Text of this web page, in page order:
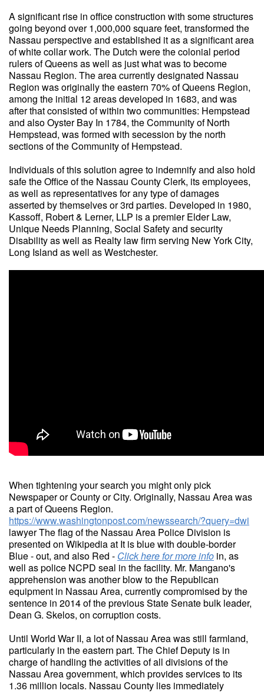
A significant rise in office construction with some structures
going beyond over 1,000,000 square feet, transformed the
Nassau perspective and established it as a significant area
of white collar work. The Dutch were the colonial period
rulers of Queens as well as just what was to become
Nassau Region. The area currently designated Nassau
Region was originally the eastern 70% of Queens Region,
among the initial 12 areas developed in 1683, and was
after that consisted of within two communities: Hempstead
and also Oyster Bay In 1784, the Community of North
Hempstead, was formed with secession by the north
sections of the Community of Hempstead.
Individuals of this solution agree to indemnify and also hold
safe the Office of the Nassau County Clerk, its employees,
as well as representatives for any type of damages
asserted by themselves or 3rd parties. Developed in 1980,
Kassoff, Robert & Lerner, LLP is a premier Elder Law,
Unique Needs Planning, Social Safety and security
Disability as well as Realty law firm serving New York City,
Long Island as well as Westchester.
When tightening your search you might only pick
Newspaper or County or City. Originally, Nassau Area was
a part of Queens Region.
https://www.washingtonpost.com/newssearch/?query=dwi
lawyer The flag of the Nassau Area Police Division is
presented on Wikipedia at It is blue with double-border
Blue - out, and also Red - Click here for more info in, as
well as police NCPD seal in the facility. Mr. Mangano's
apprehension was another blow to the Republican
equipment in Nassau Area, currently compromised by the
sentence in 2014 of the previous State Senate bulk leader,
Dean G. Skelos, on corruption costs.
Until World War II, a lot of Nassau Area was still farmland,
particularly in the eastern part. The Chief Deputy is in
charge of handling the activities of all divisions of the
Nassau Area government, which provides services to its
1.36 million locals. Nassau County lies immediately